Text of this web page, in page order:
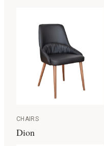
CHAIRS
Dion